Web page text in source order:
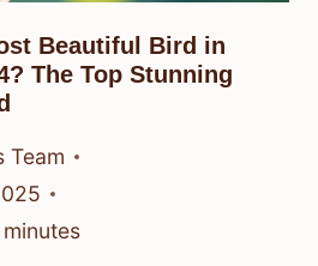
Beautiful Bird in
The Top Stunning
Team
minutes